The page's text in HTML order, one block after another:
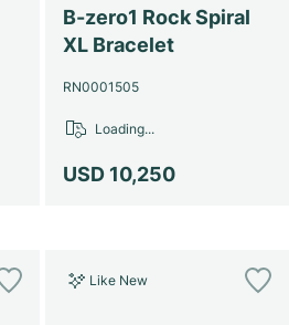
B-zero1 Rock Spiral
XL Bracelet
RN0001505
USD 10,250
Loading...
Like New